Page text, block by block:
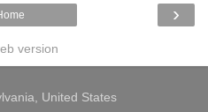
›
version
United States